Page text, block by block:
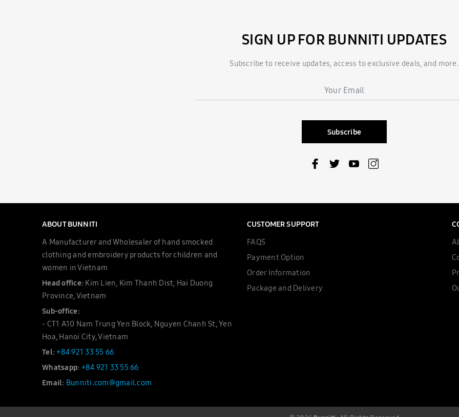
SIGN UP FOR BUNNITI UPDATES
Subscribe to receive updates, access to exclusive deals, and more.
Subscribe
ABOUT BUNNITI
A Manufacturer and Wholesaler of hand smocked
clothing and embroidery products for children and
women in Vietnam
Head office:Kim Lien, Kim Thanh Dist, Hai Duong
Province, Vietnam
Sub-office:
- CT1 A10 Nam Trung Yen Block, Nguyen Chanh St, Yen
Hoa, Hanoi City, Vietnam
Tel:+84 921 33 55 66
Whatsapp:+84 921 33 55 66
Email: Bunniti.com@gmail.com
CUSTOMER SUPPORT
FAQS
Payment Option
Order Information
Package and Delivery